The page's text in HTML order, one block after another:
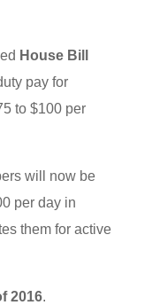
House Bill
pay for
to $100 per
will now be
per day in
them for active
2016.